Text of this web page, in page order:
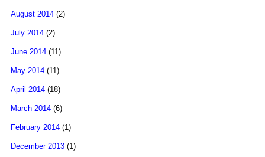
August 2014 (2)
July 2014 (2)
June 2014 (11)
May 2014 (11)
April 2014 (18)
March 2014 (6)
February 2014 (1)
December 2013 (1)